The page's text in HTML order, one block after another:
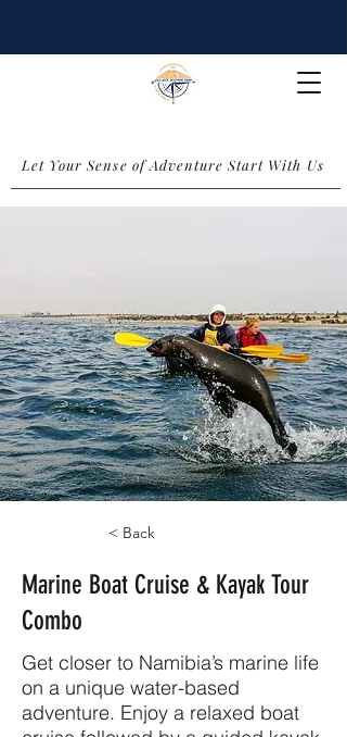
Let Your Sense of Adventure Start With Us
< Back
Marine Boat Cruise & Kayak Tour
Combo
Get closer to Namibia’s marine life
on a unique water-based
adventure. Enjoy a relaxed boat